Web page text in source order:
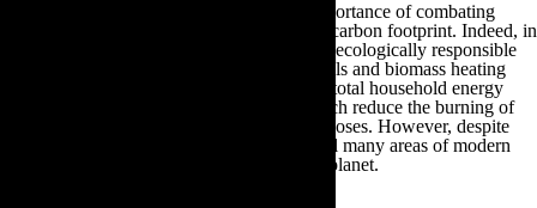
These startling figures outline the global importance of combating
climate change and reducing our individual carbon footprint. Indeed, in
recent years there has been a broad range of ecologically responsible
breakthroughs; such as affordable solar panels and biomass heating
which individuals can utilise to reduce their total household energy
wastage, as well as electric hybrid cars, which reduce the burning of
hazardous fossil fuels for transportation purposes. However, despite
these significant advancements, there are still many areas of modern
life that are hazardous to the welfare of our planet.